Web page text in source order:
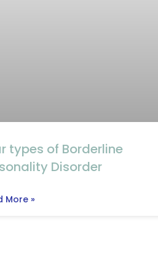
types of Borderline
Disorder
More »